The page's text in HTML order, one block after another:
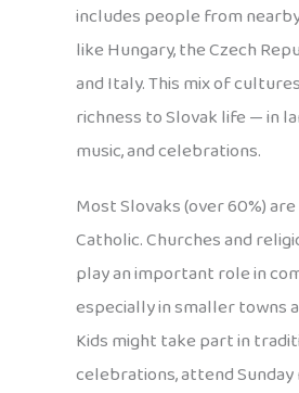
includes people from
like Hungary, the Czech
and Italy. This mix of
richness to Slovak life — in
music, and celebrations.
Most Slovaks (over 60%)
Catholic. Churches and
play an important role in
especially in smaller towns
Kids might take part in
celebrations, attend Sunday